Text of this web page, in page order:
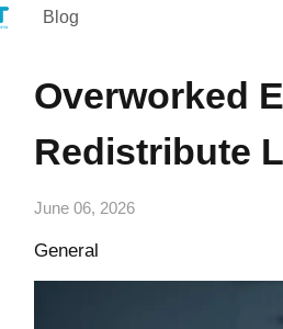
Blog
Overworked
Redistribute
June 06, 2026
General